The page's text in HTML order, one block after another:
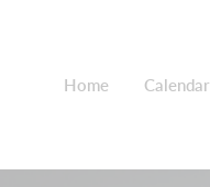
Home Calendar